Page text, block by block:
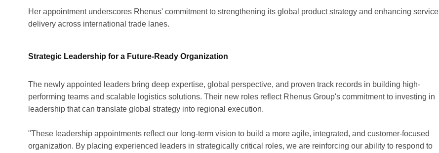
Her appointment underscores Rhenus' commitment to strengthening its global product strategy and enhancing service
delivery across international trade lanes.
Strategic Leadership for a Future-Ready Organization
The newly appointed leaders bring deep expertise, global perspective, and proven track records in building high-
performing teams and scalable logistics solutions. Their new roles reflect Rhenus Group's commitment to investing in
leadership that can translate global strategy into regional execution.
"These leadership appointments reflect our long-term vision to build a more agile, integrated, and customer-focused
organization. By placing experienced leaders in strategically critical roles, we are reinforcing our ability to respond to